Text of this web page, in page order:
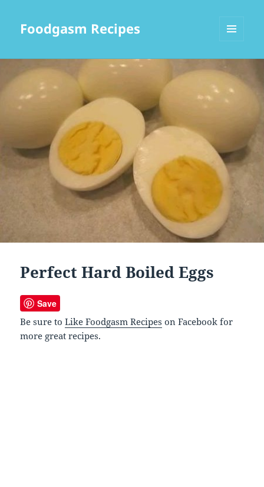
Foodgasm Recipes
Perfect Hard Boiled Eggs
Save
Be sure toLike Foodgasm Recipes on Facebook for
more great recipes.